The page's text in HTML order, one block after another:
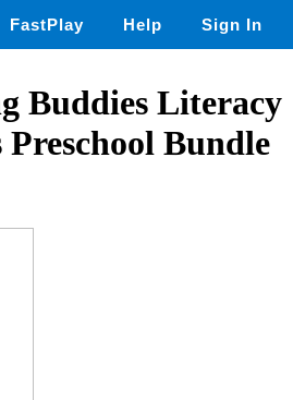
FastPlay Help Sign In
Buddies Literacy
Bundle